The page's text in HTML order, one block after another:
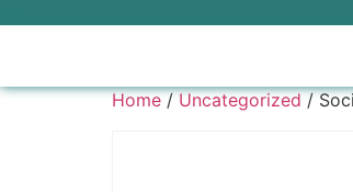
Home/Uncategorized/